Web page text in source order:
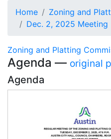
Home
Zoning and
Dec. 2, 2025 Meeting
Zoning and Platting
Agenda — original
Agenda